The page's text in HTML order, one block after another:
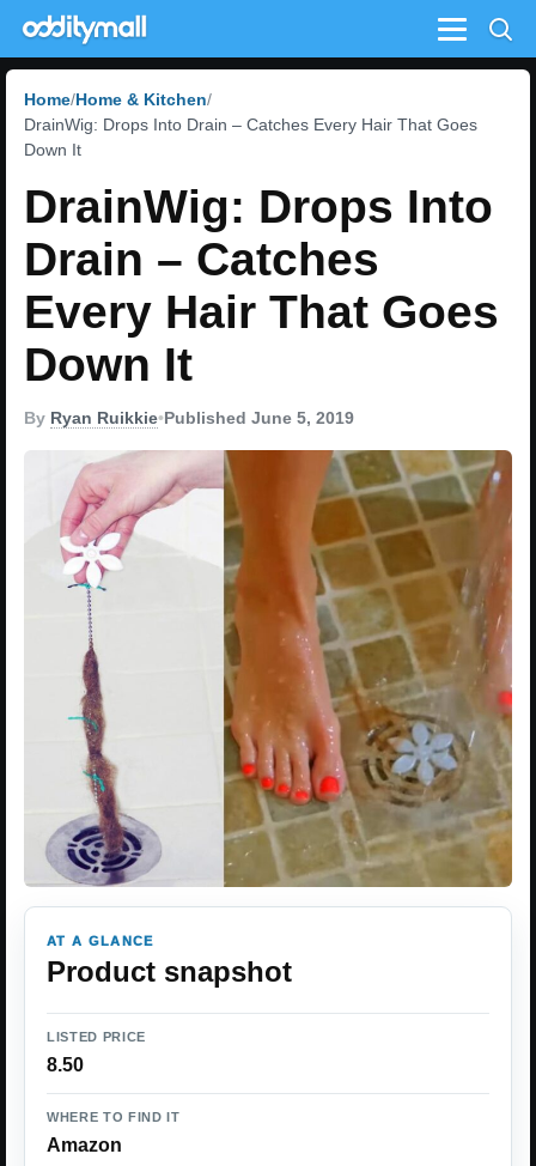
Menu
Home Home & Kitchen
DrainWig: Drops Into Drain – Catches Every Hair That Goes
Down It
DrainWig: Drops Into
Drain – Catches
Every Hair That Goes
Down It
By Ryan Ruikkie•Published June 5, 2019
AT A GLANCE
Product snapshot
LISTED PRICE
8.50
WHERE TO FIND IT
Amazon